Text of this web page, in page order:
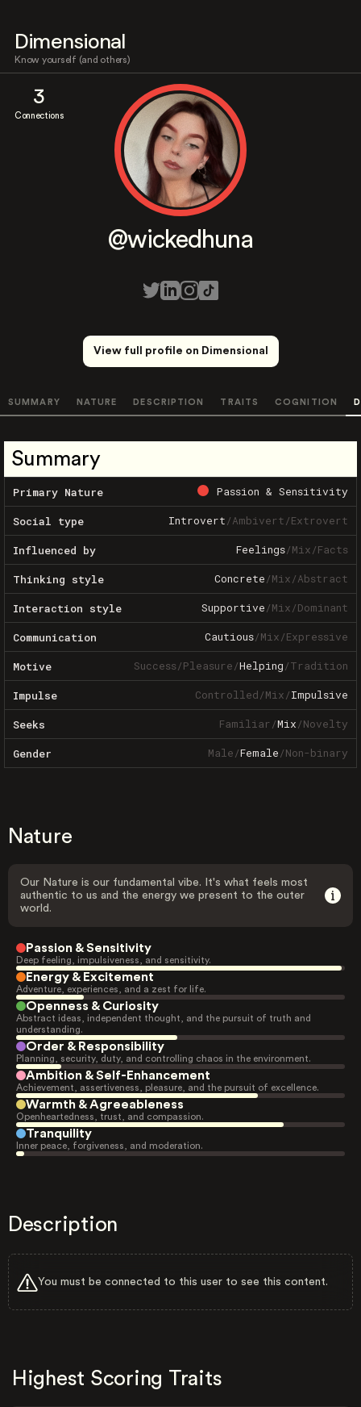
Dimensional
Know yourself (and others)
3
Connections
@wickedhuna
View full profile on Dimensional
SUMMARY NATURE DESCRIPTION TRAITS COGNITION
Summary
Primary Nature Passion & Sensitivity
Social type Introvert/Ambivert/Extrovert
Influenced by Feelings/Mix/Facts
Thinking style Concrete/Mix/Abstract
Interaction style Supportive/Mix/Dominant
Communication Cautious/Mix/Expressive
Motive Success/Pleasure/Helping/Tradition
Impulse Controlled/Mix/Impulsive
Seeks Familiar/Mix/Novelty
Gender Male/Female/Non-binary
Nature
Our Nature is our fundamental vibe. It's what feels most
authentic to us and the energy we present to the outer
world.
Passion & Sensitivity
Deep feeling, impulsiveness, and sensitivity.
Energy & Excitement
Adventure, experiences, and a zest for life.
Openness & Curiosity
Abstract ideas, independent thought, and the pursuit of truth and
understanding.
Order & Responsibility
Planning, security, duty, and controlling chaos in the environment.
Ambition & Self-Enhancement
Achievement, assertiveness, pleasure, and the pursuit of excellence.
Warmth & Agreeableness
Openheartedness, trust, and compassion.
Tranquility
Inner peace, forgiveness, and moderation.
Description
You must be connected to this user to see this content.
Highest Scoring Traits